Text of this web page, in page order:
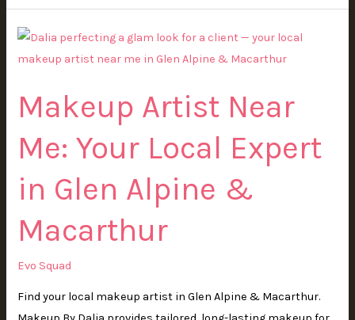
Makeup Artist Near
Me: Your Local Expert
in Glen Alpine &
Macarthur
Evo Squad
Find your local makeup artist in Glen Alpine & Macarthur.
Makeup
Artist
Me:
Local
in
Alpine
Macarthur